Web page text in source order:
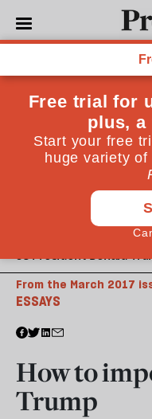
US President Donald
ESSAYS
From the March 2017
How to
Trump